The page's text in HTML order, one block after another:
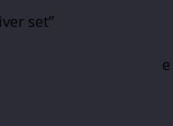
set”
Required fields